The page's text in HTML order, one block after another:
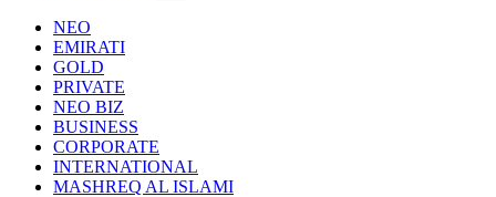
NEO
EMIRATI
GOLD
PRIVATE
NEO BIZ
BUSINESS
CORPORATE
INTERNATIONAL
MASHREQ AL ISLAMI